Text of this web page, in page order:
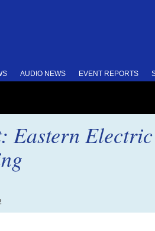
AUDIO NEWS EVENT REPORTS
Eastern